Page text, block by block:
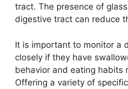
tract. The presence of glass
digestive tract can reduce
It is important to monitor a
closely if they have
behavior and eating habits
Offering a variety of